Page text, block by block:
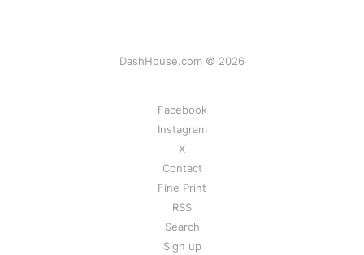
DashHouse.com © 2026
Facebook
Instagram
X
Contact
Fine Print
RSS
Search
Sign up